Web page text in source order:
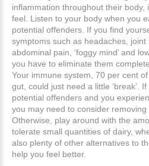
inflammation throughout their body,
feel. Listen to your body when you
potential offenders. If you find
symptoms such as headaches, joint
abdominal pain, ‘foggy mind’ and
you have to eliminate them
Your immune system, 70 per cent
gut, could just need a little ‘break’.
potential offenders and you
you may need to consider removing
Otherwise, play around with the
tolerate small quantities of dairy,
also plenty of other alternatives to
help you feel better.